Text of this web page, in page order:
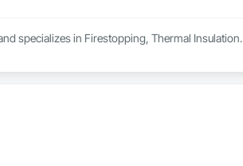
specializes in Firestopping, Thermal Insulation.